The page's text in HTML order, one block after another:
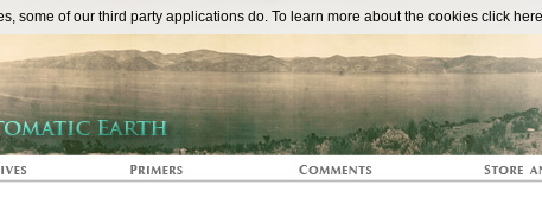
The
some of our third party applications do. To learn more about the cookies click